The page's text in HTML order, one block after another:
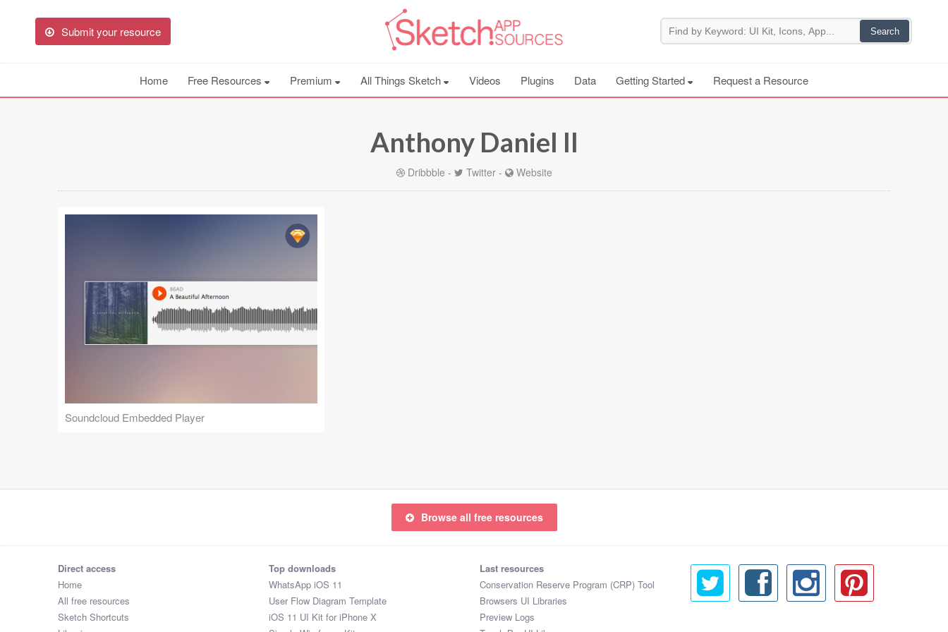
Submit your resource
Home Free Resources Premium All Things Sketch Videos Plugins Data Getting Started Request a Resource
Anthony Daniel II
Dribbble - Twitter- Website
Soundcloud Embedded Player
Browse all free resources
Direct access
Home
All free resources
Sketch Shortcuts
Top downloads
WhatsApp iOS 11
User Flow Diagram Template
iOS 11 UI Kit for iPhone X
Last resources
Conservation Reserve Program (CRP) Tool
Browsers UI Libraries
Preview Logs